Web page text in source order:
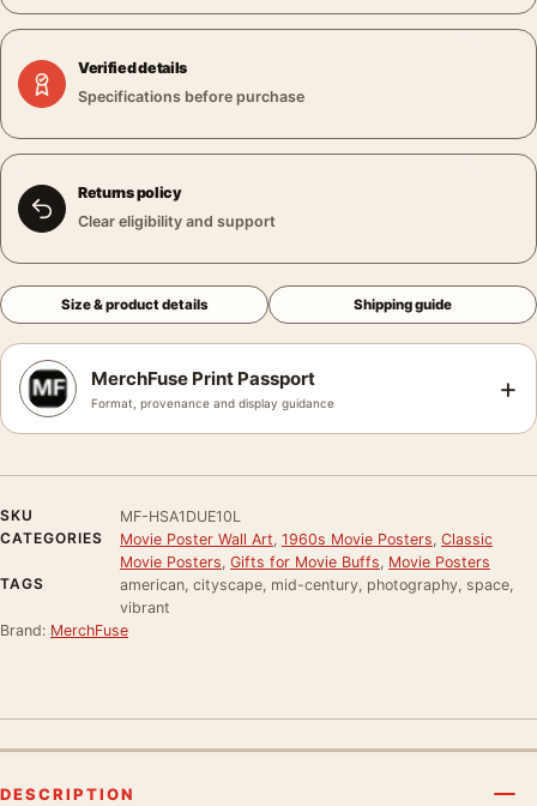
Verified details
Specifications before purchase
Returns policy
Clear eligibility and support
Size & product details Shipping guide
MerchFuse Print Passport
Format, provenance and display guidance +
SKU
MF-HSA1DUE10L
CATEGORIES
Movie Poster Wall Art 1960s Movie Posters Classic
Movie Posters Gifts for Movie Buffs Movie Posters
TAGS
american, cityscape, mid-century, photography, space,
vibrant
Brand: MerchFuse
DESCRIPTION